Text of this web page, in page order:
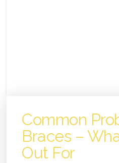
Common
Braces –
Out For